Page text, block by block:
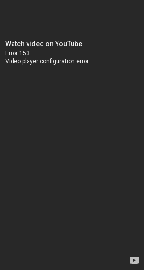
Watch video on YouTube
Error 153
Video player configuration error